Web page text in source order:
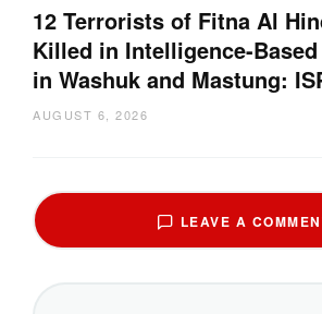
12 Terrorists of Fitna Al
Killed in Intelligence-
in Washuk and Mastung:
AUGUST 6, 2026
LEAVE A